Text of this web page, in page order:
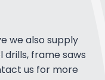
we also supply
drills, frame saws
us for more